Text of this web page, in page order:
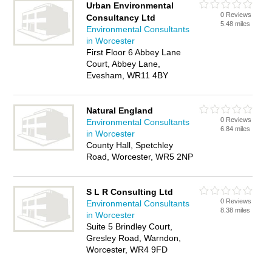
Urban Environmental
Consultancy Ltd
Environmental Consultants
in Worcester
First Floor 6 Abbey Lane
Court, Abbey Lane,
Evesham, WR11 4BY
0 Reviews
5.48 miles
Natural England
Environmental Consultants
in Worcester
County Hall, Spetchley
Road, Worcester, WR5 2NP
0 Reviews
6.84 miles
S L R Consulting Ltd
Environmental Consultants
in Worcester
Suite 5 Brindley Court,
Gresley Road, Warndon,
Worcester, WR4 9FD
0 Reviews
8.38 miles